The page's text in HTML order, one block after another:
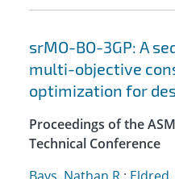
srMO-BO-3GP: A
multi-objective
optimization for
Proceedings of the
Technical Conference